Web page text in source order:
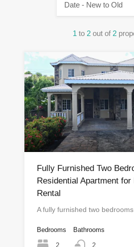
1 to 2 out of 2
Date - New to Old
Fully Furnished Two
Residential Apartment for
Rental
A fully furnished two
Bedrooms
2
Bathrooms
2